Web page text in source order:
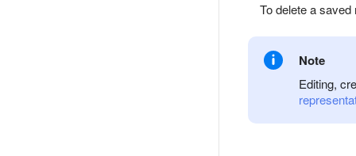
To delete a
Note
Editing,